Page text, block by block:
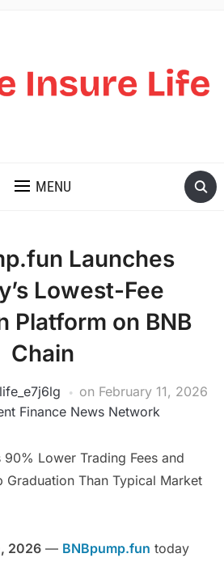
MENU
Launches
Lowest-Fee
Platform on BNB
Chain
on February 11, 2026
Finance News Network
Lower Trading Fees and
Graduation Than Typical Market
2026— BNBpump.fun today